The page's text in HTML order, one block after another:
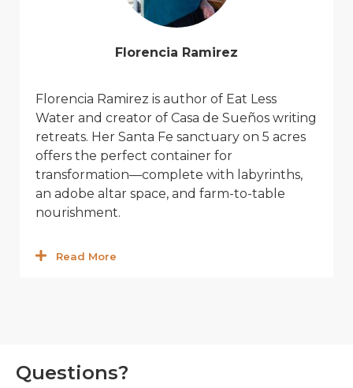
Florencia Ramirez
Florencia Ramirez is author of Eat Less
Water and creator of Casa de Sueños writing
retreats. Her Santa Fe sanctuary on 5 acres
offers the perfect container for
transformation—complete with labyrinths,
an adobe altar space, and farm-to-table
nourishment.
Read More
Questions?